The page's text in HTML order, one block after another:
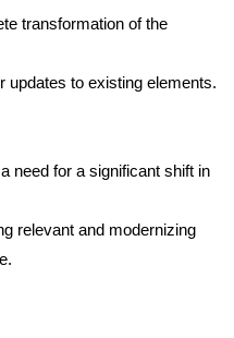
us
transformation of the
updates to existing elements.
need for a significant shift in
relevant and modernizing